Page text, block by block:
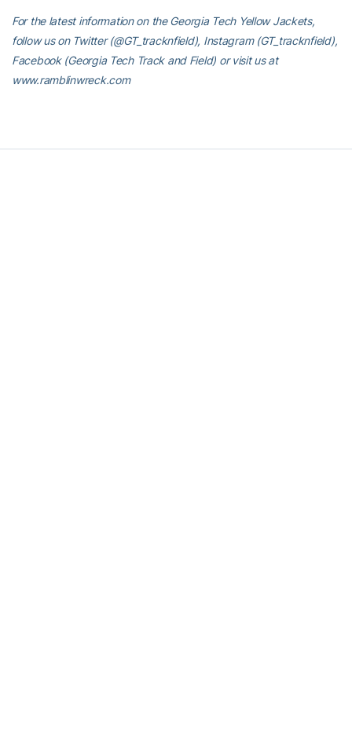
For the latest information on the Georgia Tech Yellow Jackets,
follow us on Twitter (@GT_tracknfield), Instagram (GT_tracknfield),
Facebook (Georgia Tech Track and Field) or visit us at
www.ramblinwreck.com